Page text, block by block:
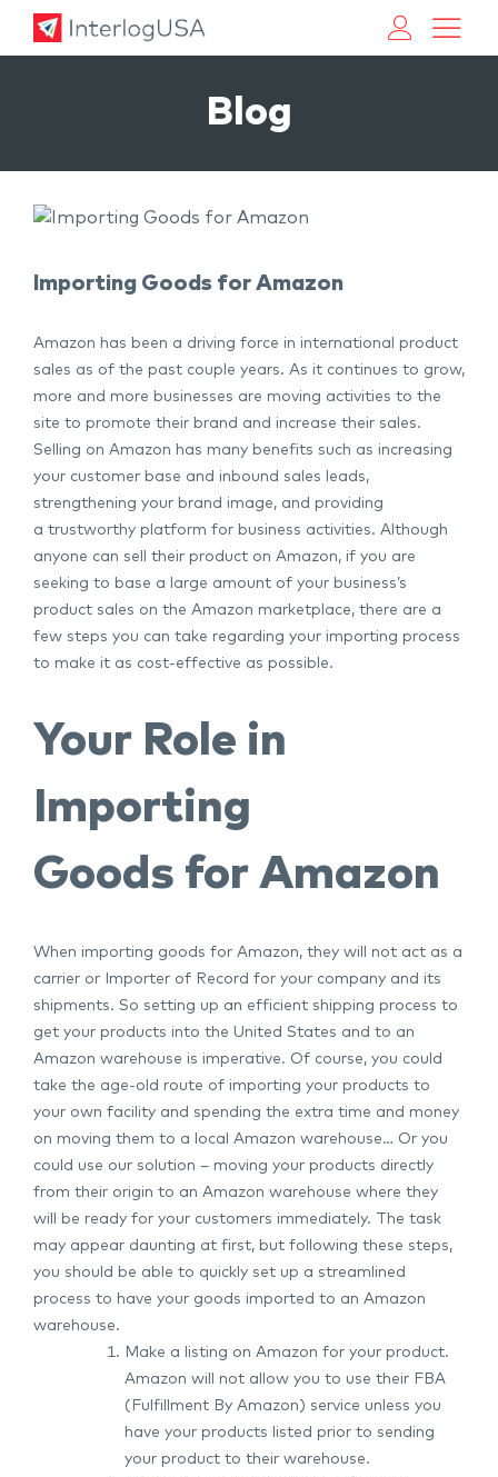
Blog
Importing Goods for Amazon
Amazon has been a driving force in international product
sales as of the past couple years. As it continues to grow,
more and more businesses are moving activities to the
site to promote their brand and increase their sales.
Selling on Amazon has many benefits such as increasing
your customer base and inbound sales leads,
strengthening your brand image, and providing
a trustworthy platform for business activities. Although
anyone can sell their product on Amazon, if you are
seeking to base a large amount of your business’s
product sales on the Amazon marketplace, there are a
few steps you can take regarding your importing process
to make it as cost-effective as possible.
Your Role in
Importing
Goods for Amazon
When importing goods for Amazon, they will not act as a
carrier or Importer of Record for your company and its
shipments. So setting up an efficient shipping process to
get your products into the United States and to an
Amazon warehouse is imperative. Of course, you could
take the age-old route of importing your products to
your own facility and spending the extra time and money
on moving them to a local Amazon warehouse… Or you
could use our solution – moving your products directly
from their origin to an Amazon warehouse where they
will be ready for your customers immediately. The task
may appear daunting at first, but following these steps,
you should be able to quickly set up a streamlined
process to have your goods imported to an Amazon
warehouse.
Make a listing on Amazon for your product.
Amazon will not allow you to use their FBA
(Fulfillment By Amazon) service unless you
have your products listed prior to sending
your product to their warehouse.